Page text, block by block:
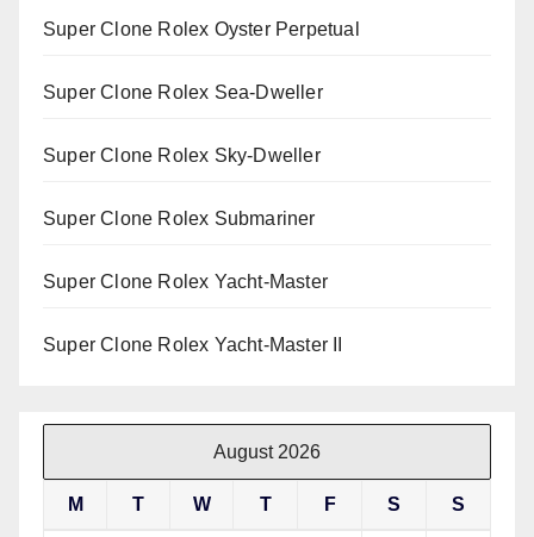
Super Clone Rolex Oyster Perpetual
Super Clone Rolex Sea-Dweller
Super Clone Rolex Sky-Dweller
Super Clone Rolex Submariner
Super Clone Rolex Yacht-Master
Super Clone Rolex Yacht-Master II
August 2026
M T W T F S S